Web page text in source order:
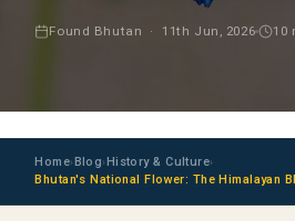
Found Bhutan · 11th Jun, 2026 10
Home›Blog›History & Culture›
Bhutan's National Flower: The Himalayan